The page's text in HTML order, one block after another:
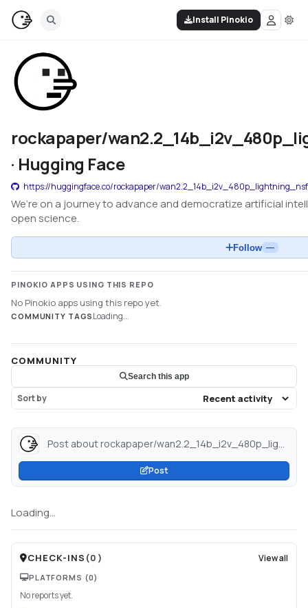
Install Pinokio
rockapaper/
· Hugging Face
https://huggingface.co/rockapaper/
We’re on a journey to advance and democratize artificial
open science.
Follow —
PINOKIO APPS USING THIS REPO
No Pinokio apps using this repo yet.
COMMUNITY TAGS Loading...
COMMUNITY
Search this app
Sort by
Post about rockapaper/wan2.2_14b_i2v_480p_lightning_nsfw_diffusers · Hugging Face...
Post
Loading...
CHECK-INS (0 ) View all
PLATFORMS (0)
No reports yet.